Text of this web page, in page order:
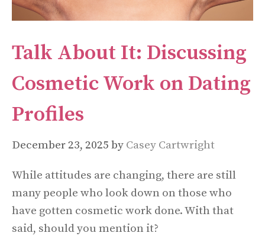
Talk About It: Discussing
Cosmetic Work on Dating
Profiles
December 23, 2025 by Casey Cartwright
While attitudes are changing, there are still
many people who look down on those who
have gotten cosmetic work done. With that
said, should you mention it?